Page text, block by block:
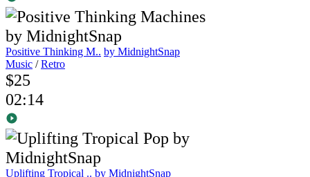
Positive Thinking M.. by MidnightSnap
Music /Retro
$25
02:14
Uplifting Tropical .. by MidnightSnap